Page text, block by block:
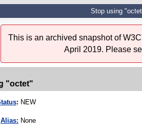
Stop using
This is an archived snapshot of
April 2019. Please
"octet"
: NEW
Alias: None